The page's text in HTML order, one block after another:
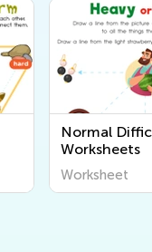
Normal
Worksheets
Worksheet